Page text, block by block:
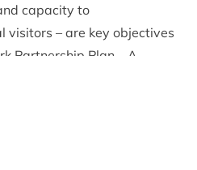
capacity to
visitors – are key objectives
Partnership Plan . A